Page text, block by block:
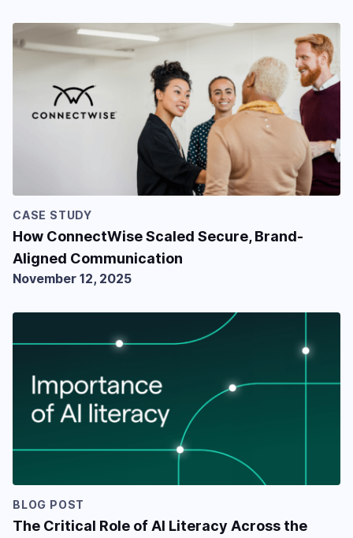
CASE STUDY
How ConnectWise Scaled Secure, Brand-
Aligned Communication
November 12, 2025
BLOG POST
The Critical Role of AI Literacy Across the